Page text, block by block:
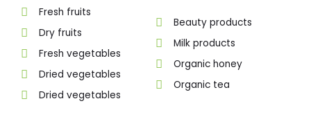
Fresh fruits
Dry fruits
Fresh vegetables
Dried vegetables
Dried vegetables
Beauty products
Milk products
Organic honey
Organic tea